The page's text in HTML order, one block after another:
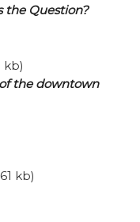
the Question?
kb)
the downtown
kb)